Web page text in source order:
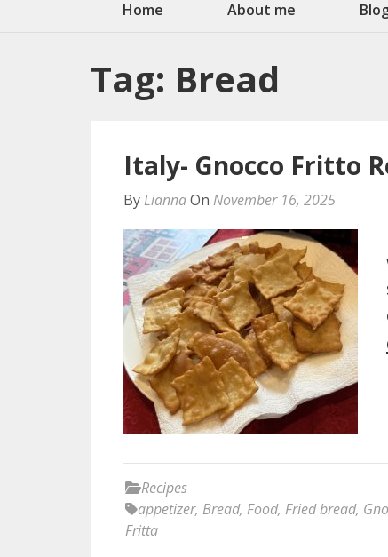
Home About me
Tag: Bread
Italy- Gnocco Fritto
By LiannaOn November 16, 2025
Recipes
appetizer, Bread, Food, Fried bread,
Fritta